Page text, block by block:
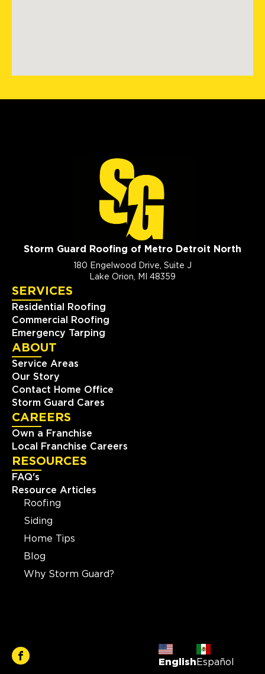
Storm Guard Roofing of Metro Detroit North
180 Engelwood Drive, Suite J
Lake Orion, MI 48359
SERVICES
Residential Roofing
Commercial Roofing
Emergency Tarping
ABOUT
Service Areas
Our Story
Contact Home Office
Storm Guard Cares
CAREERS
Own a Franchise
Local Franchise Careers
RESOURCES
FAQ's
Resource Articles
Roofing
Siding
Home Tips
Blog
Why Storm Guard?
English Español